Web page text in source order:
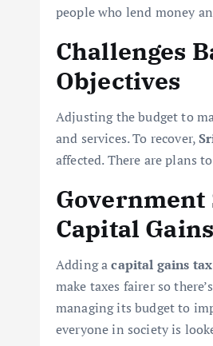
people who lend money
Challenges
Objectives
Adjusting the budget to
and services. To recover,
affected. There are plans
Capital
Adding acapital gains tax
make taxes fairer so
managing its budget to
everyone in society is